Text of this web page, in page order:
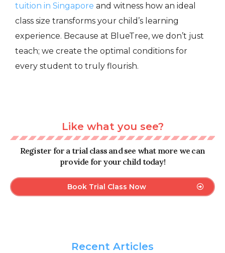
tuition in Singapore and witness how an ideal
class size transforms your child’s learning
experience. Because at BlueTree, we don’t just
teach; we create the optimal conditions for
every student to truly flourish.
Like what you see?
Register for a trial class and see what more we can
provide for your child today!
Book Trial Class Now
Recent Articles